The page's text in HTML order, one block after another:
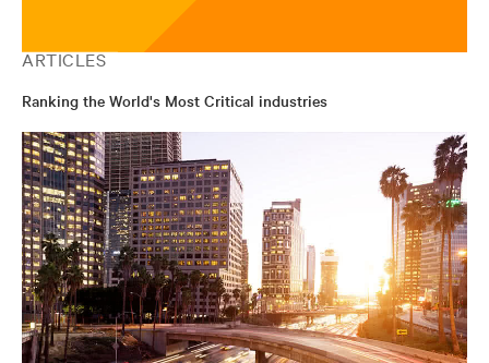
ARTICLES
Ranking the World's Most Critical industries